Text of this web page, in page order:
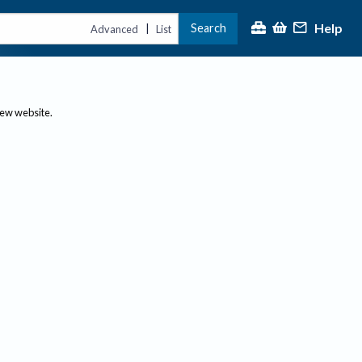
Advanced | List Search Help
website.